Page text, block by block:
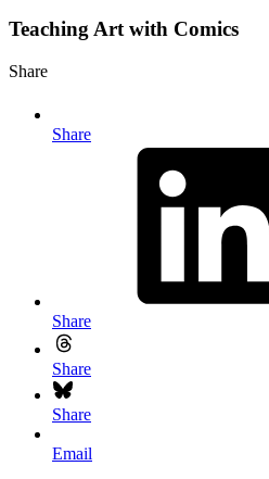
Teaching Art with Comics
Share
Share
Share
Share
Share
Email